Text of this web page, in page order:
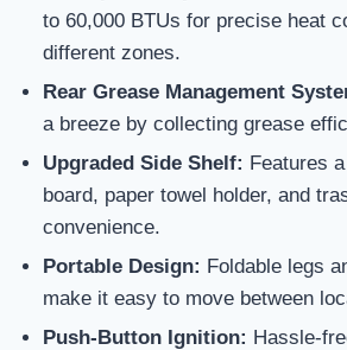
to 60,000 BTUs for precise heat
different zones.
Rear Grease Management
a breeze by collecting grease
Upgraded Side Shelf: Features
board, paper towel holder, and
convenience.
Portable Design: Foldable legs
make it easy to move between
Push-Button Ignition: Hassle-